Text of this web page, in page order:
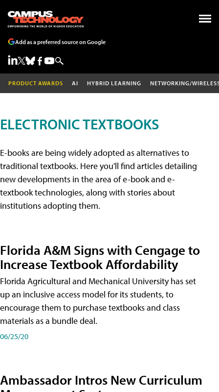
Add as a preferred source on Google
PRODUCT AWARDS AI HYBRID LEARNING NETWORKING/
ELECTRONIC TEXTBOOKS
E-books are being widely adopted as alternatives to
traditional textbooks. Here you'll find articles detailing
new developments in the area of e-book and e-
textbook technologies, along with stories about
institutions adopting them.
Florida A&M Signs with Cengage to
Increase Textbook Affordability
Florida Agricultural and Mechanical University has set
up an inclusive access model for its students, to
encourage them to purchase textbooks and class
materials as a bundle deal.
06/25/20
Ambassador Intros New Curriculum